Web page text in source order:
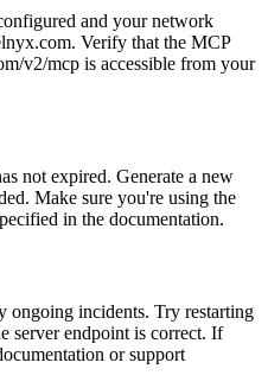
and your network
Verify that the MCP
v2/mcp is accessible from your
not expired. Generate a new
Make sure you're using the
in the documentation.
ongoing incidents. Try restarting
server endpoint is correct. If
or support